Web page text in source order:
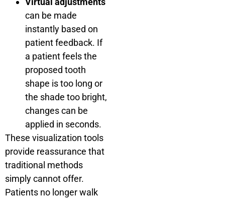
can be made
instantly based on
patient feedback. If
a patient feels the
proposed tooth
shape is too long or
the shade too bright,
changes can be
applied in seconds.
These visualization tools
provide reassurance that
traditional methods
simply cannot offer.
Patients no longer walk